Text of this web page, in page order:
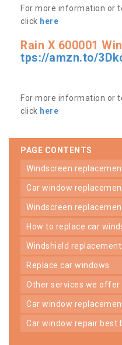
For more information or
click here
Rain X 600001
tps://amzn.to/
For more information or
click here
PAGE CONTENTS
windscreen
car window
windscreen
how to replace car
windshield
replace car windows
other services we offer
car window
car window repair best